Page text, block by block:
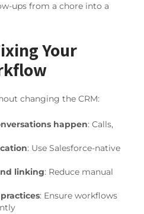
ups from a chore into a
Your
changing the CRM:
happen: Calls,
: Use Salesforce-native
linking: Reduce manual
: Ensure workflows